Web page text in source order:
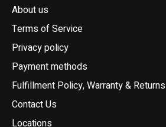
About us
Terms of Service
Privacy policy
Payment methods
Fulfillment Policy, Warranty & Returns
Contact Us
Locations